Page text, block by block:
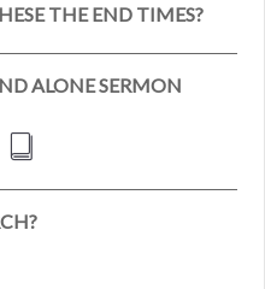
THE END TIMES?
ALONE SERMON